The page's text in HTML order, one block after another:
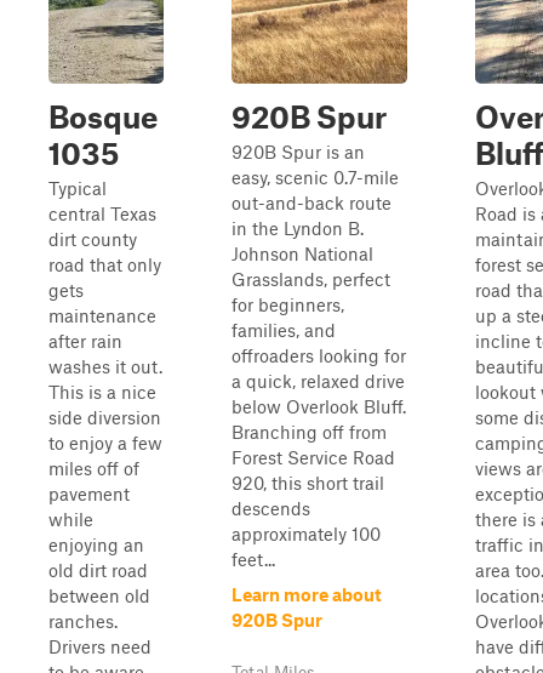
Bosque
1035
Typical
central Texas
dirt county
road that only
gets
maintenance
after rain
washes it out.
This is a nice
side diversion
to enjoy a few
miles off of
pavement
while
enjoying an
old dirt road
between old
ranches.
Drivers need
920B Spur
920B Spur is an
easy, scenic 0.7-mile
out-and-back route
in the Lyndon B.
Johnson National
Grasslands, perfect
for beginners,
families, and
offroaders looking for
a quick, relaxed drive
below Overlook Bluff.
Branching off from
Forest Service Road
920, this short trail
descends
approximately 100
feet...
Learn more about
920B Spur
Bluff
Road is
forest
road
up a
incline
lookout
some
views
there is
traffic
area
have